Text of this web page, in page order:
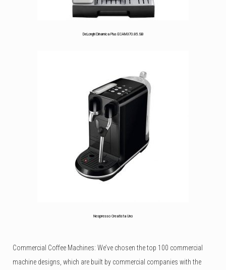
DeLonghi Dinamica Plus ECAM370.85.SB
Nespresso Creatista Uno
Commercial Coffee Machines: We’ve chosen the top 100 commercial
machine designs, which are built by commercial companies with the